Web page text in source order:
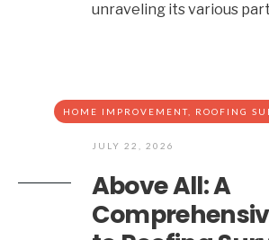
unraveling its various
HOME IMPROVEMENT ROOFING
JULY 22, 2026
Above All: A